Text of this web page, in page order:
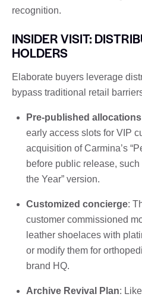
recognition.
INSIDER VISIT:
HOLDERS
Elaborate buyers leverage
bypass traditional retail
Pre-published allocations
early access slots for VIP
acquisition of Carmina’s
before public release, such
the Year” version.
Customized concierge:
customer commissioned
leather shoelaces with
or modify them for
brand HQ.
Archive Revival Plan: